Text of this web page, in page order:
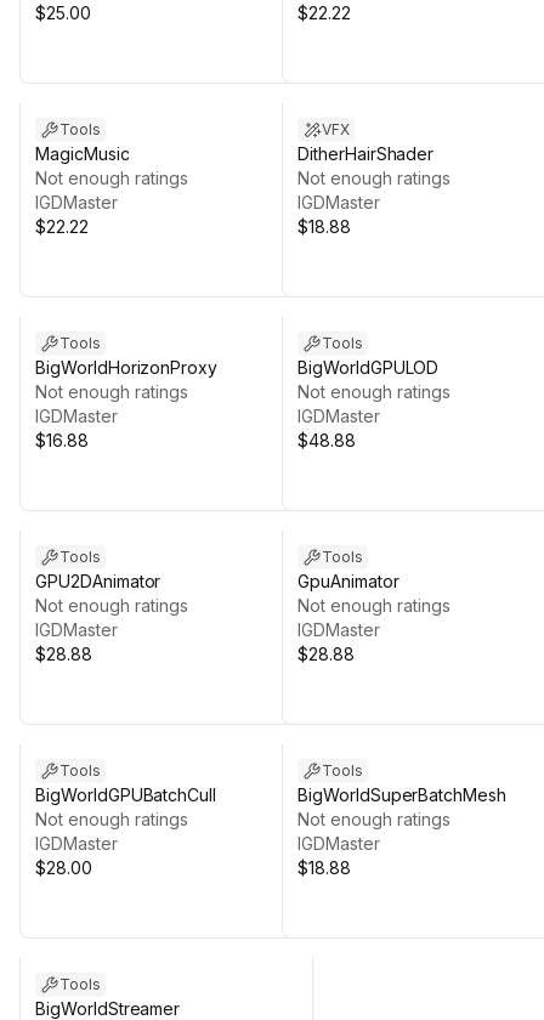
$25.00 $22.22
Tools
MagicMusic
Not enough ratings
IGDMaster
$22.22
VFX
DitherHairShader
Not enough ratings
IGDMaster
$18.88
Tools
BigWorldHorizonProxy
Not enough ratings
IGDMaster
$16.88
Tools
BigWorldGPULOD
Not enough ratings
IGDMaster
$48.88
Tools
GPU2DAnimator
Not enough ratings
IGDMaster
$28.88
Tools
GpuAnimator
Not enough ratings
IGDMaster
$28.88
Tools
BigWorldGPUBatchCull
Not enough ratings
IGDMaster
$28.00
Tools
BigWorldSuperBatchMesh
Not enough ratings
IGDMaster
$18.88
Tools
BigWorldStreamer